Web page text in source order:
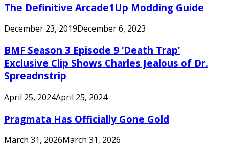
The Definitive Arcade1Up Modding Guide
December 23, 2019December 6, 2023
BMF Season 3 Episode 9 ‘Death Trap’
Exclusive Clip Shows Charles Jealous of Dr.
Spreadnstrip
April 25, 2024April 25, 2024
Pragmata Has Officially Gone Gold
March 31, 2026March 31, 2026